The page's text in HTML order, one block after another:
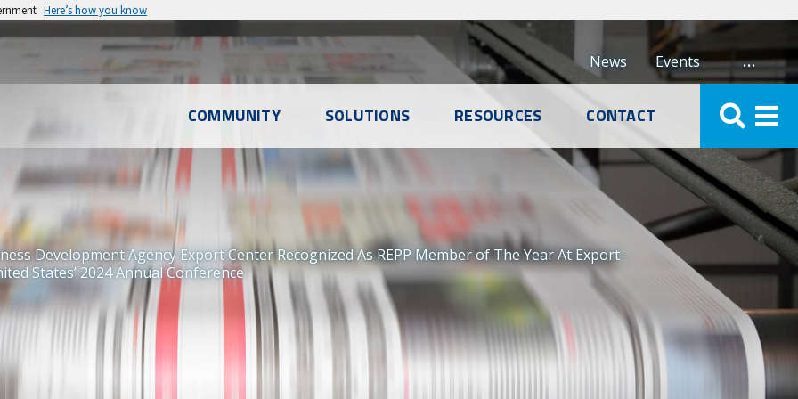
Here’s how you know
Events
News …
COMMUNITY SOLUTIONS RESOURCES CONTACT
Development Agency Export Center Recognized As REPP Member of The Year At Export-
States’ 2024 Annual Conference